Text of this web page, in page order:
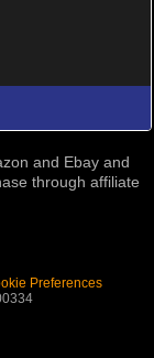
and Ebay and
through affiliate
Preferences